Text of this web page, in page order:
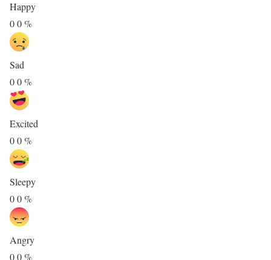
Happy
00%
Sad
00%
Excited
00%
Sleepy
00%
Angry
00%